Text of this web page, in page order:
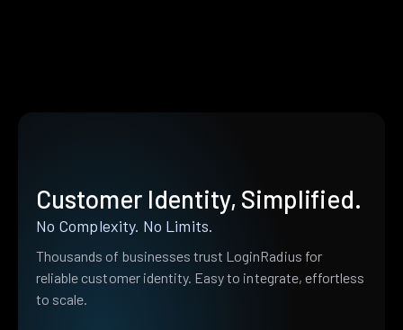
Customer Identity, Simplified.
No Complexity. No Limits.
Thousands of businesses trust LoginRadius for
reliable customer identity. Easy to integrate, effortless
to scale.